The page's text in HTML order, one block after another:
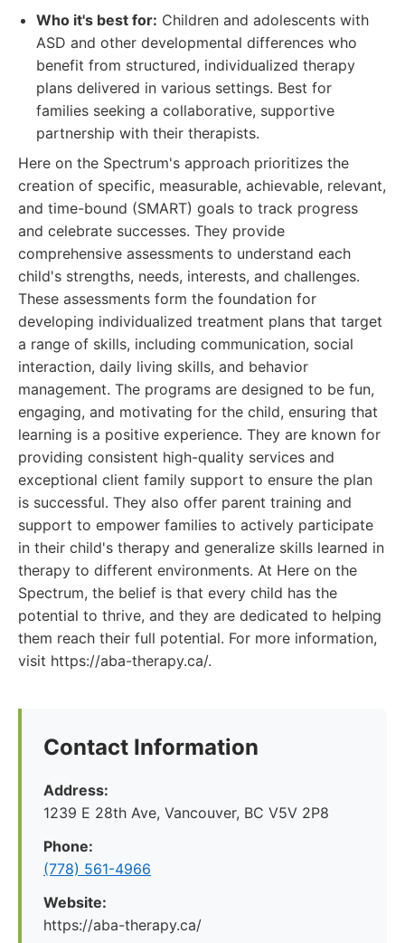
Who it's best for: Children and adolescents with
ASD and other developmental differences who
benefit from structured, individualized therapy
plans delivered in various settings. Best for
families seeking a collaborative, supportive
partnership with their therapists.
Here on the Spectrum's approach prioritizes the
creation of specific, measurable, achievable, relevant,
and time-bound (SMART) goals to track progress
and celebrate successes. They provide
comprehensive assessments to understand each
child's strengths, needs, interests, and challenges.
These assessments form the foundation for
developing individualized treatment plans that target
a range of skills, including communication, social
interaction, daily living skills, and behavior
management. The programs are designed to be fun,
engaging, and motivating for the child, ensuring that
learning is a positive experience. They are known for
providing consistent high-quality services and
exceptional client family support to ensure the plan
is successful. They also offer parent training and
support to empower families to actively participate
in their child's therapy and generalize skills learned in
therapy to different environments. At Here on the
Spectrum, the belief is that every child has the
potential to thrive, and they are dedicated to helping
them reach their full potential. For more information,
visit https://aba-therapy.ca/.
Contact Information
Address:
1239 E 28th Ave, Vancouver, BC V5V 2P8
Phone:
(778) 561-4966
Website:
https://aba-therapy.ca/